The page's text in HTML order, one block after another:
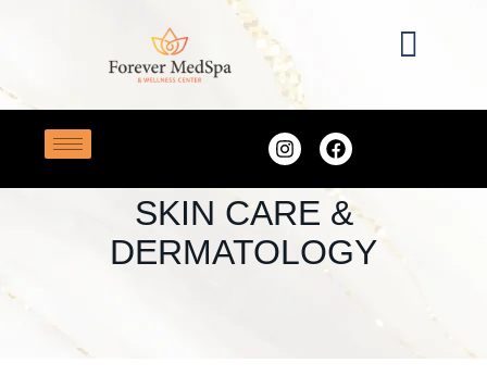
Skin Care & Dermatology
SERVICE CATEGORY:
SKIN CARE &
DERMATOLOGY